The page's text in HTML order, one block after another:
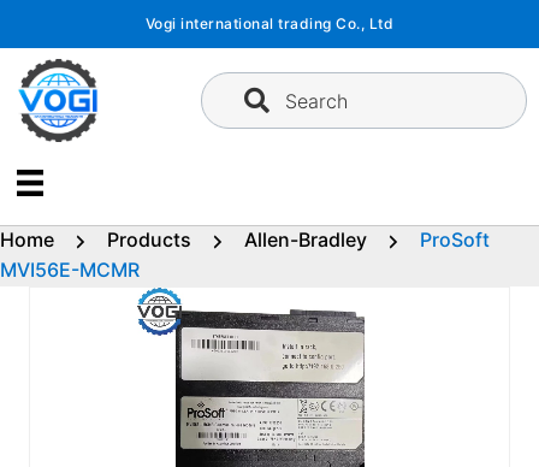
content
Vogi international trading Co., Ltd
Search
Home Products Allen-Bradley
ProSoft
MVI56E-MCMR